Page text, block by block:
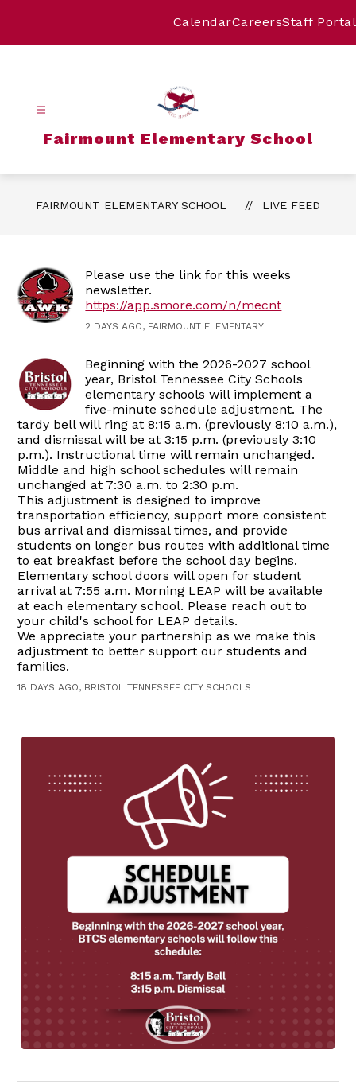
CalendarCareersStaff Portal
Fairmount Elementary School
FAIRMOUNT ELEMENTARY SCHOOL LIVE FEED
Please use the link for this weeks
newsletter.
https://app.smore.com/n/mecnt
2 DAYS AGO, FAIRMOUNT ELEMENTARY
Beginning with the 2026-2027 school
year, Bristol Tennessee City Schools
elementary schools will implement a
five-minute schedule adjustment. The
tardy bell will ring at 8:15 a.m. (previously 8:10 a.m.),
and dismissal will be at 3:15 p.m. (previously 3:10
p.m.). Instructional time will remain unchanged.
Middle and high school schedules will remain
unchanged at 7:30 a.m. to 2:30 p.m.
This adjustment is designed to improve
transportation efficiency, support more consistent
bus arrival and dismissal times, and provide
students on longer bus routes with additional time
to eat breakfast before the school day begins.
Elementary school doors will open for student
arrival at 7:55 a.m. Morning LEAP will be available
at each elementary school. Please reach out to
your child's school for LEAP details.
We appreciate your partnership as we make this
adjustment to better support our students and
families.
18 DAYS AGO, BRISTOL TENNESSEE CITY SCHOOLS